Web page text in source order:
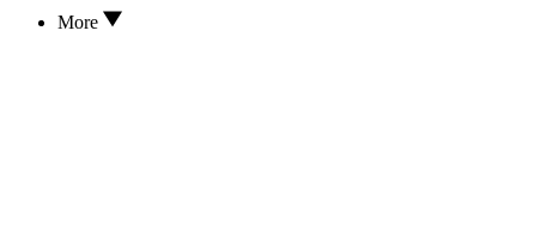
More